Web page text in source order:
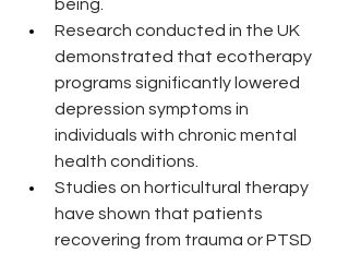
being.
Research conducted in the UK
demonstrated that ecotherapy
programs significantly lowered
depression symptoms in
individuals with chronic mental
health conditions.
Studies on horticultural therapy
have shown that patients
recovering from trauma or PTSD